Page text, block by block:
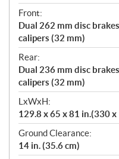
Front:
Dual 262 mm disc
calipers (32 mm)
Rear:
Dual 236 mm disc
calipers (32 mm)
LxWxH:
129.8 x 65 x 81 in.(330
Ground Clearance:
14 in. (35.6 cm)